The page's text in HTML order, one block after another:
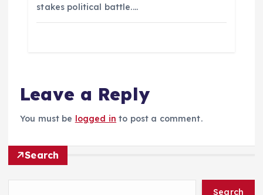
stakes political battle.…
Leave a Reply
You must be logged in to post a comment.
Search
Search